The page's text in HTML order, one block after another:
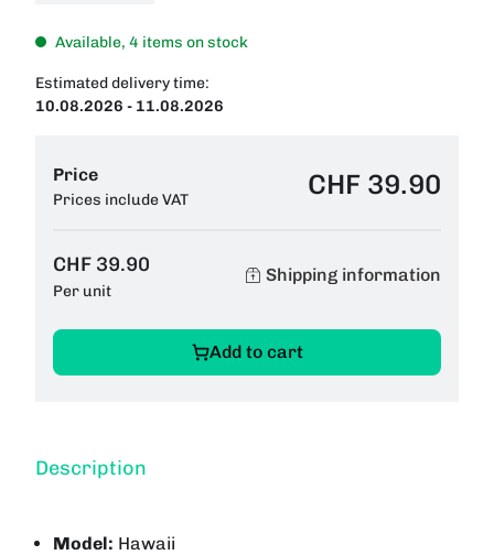
Available, 4 items on stock
Estimated delivery time:
10.08.2026 - 11.08.2026
Price
Prices include VAT CHF 39.90
CHF 39.90
Per unit
Shipping information
Add to cart
Description
Model: Hawaii